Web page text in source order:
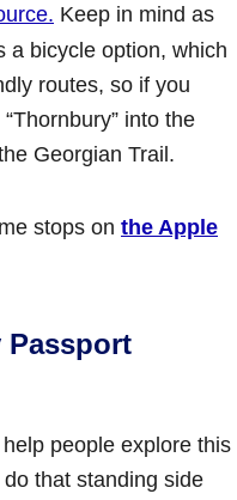
Keep in mind as
a bicycle option, which
routes, so if you
into the
Georgian Trail.
stops on the Apple
Passport
people explore this
that standing side